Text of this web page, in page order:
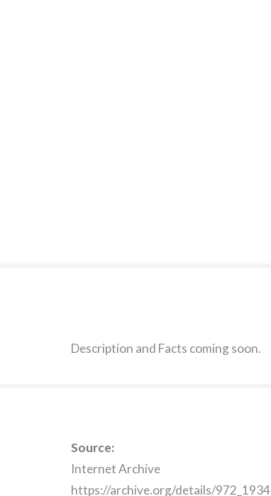
Description and Facts coming soon.
Source:
Internet Archive
https://archive.org/details/972_1934